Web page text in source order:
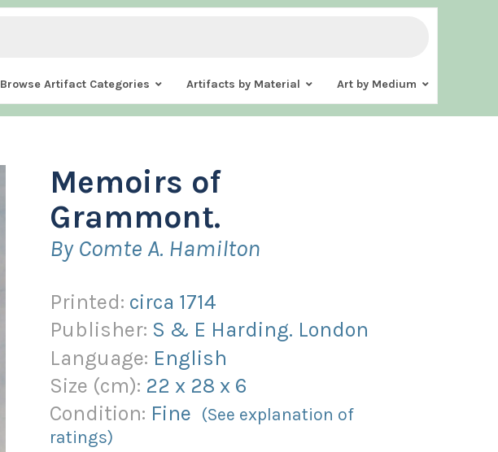
Browse Artifact Categories Artifacts by Material Art by Medium
Memoirs of
Grammont.
By Comte A. Hamilton
Printed: circa 1714
Publisher: S & E Harding. London
Language: English
Size (cm): 22 x 28 x 6
Condition: Fine (See explanation of
ratings)